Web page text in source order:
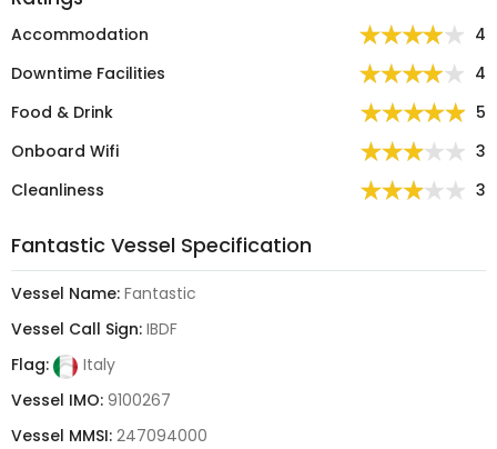
Accommodation
4
Downtime Facilities
4
Food & Drink
5
Onboard Wifi
3
Cleanliness
3
Fantastic Vessel Specification
Vessel Name: Fantastic
Vessel Call Sign: IBDF
Flag:
Italy
Vessel IMO: 9100267
Vessel MMSI: 247094000